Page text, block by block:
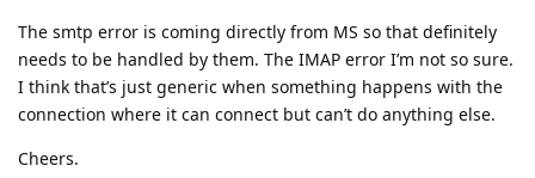
The smtp error is coming directly from MS so that definitely
needs to be handled by them. The IMAP error I’m not so sure.
I think that’s just generic when something happens with the
connection where it can connect but can’t do anything else.
Cheers.